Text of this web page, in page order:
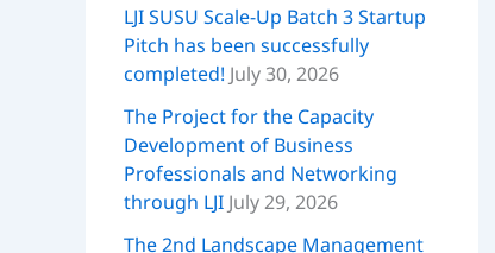
LJI SUSU Scale-Up Batch 3 Startup
Pitch has been successfully
completed! July 30, 2026
The Project for the Capacity
Development of Business
Professionals and Networking
through LJIJuly 29, 2026
The 2nd Landscape Management